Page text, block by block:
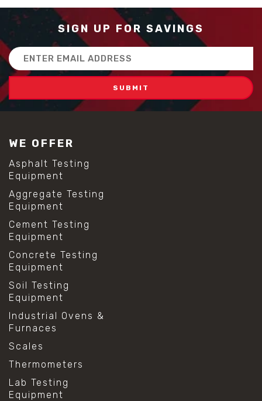
SIGN UP FOR SAVINGS
Email
Address
WE OFFER
Asphalt Testing
Equipment
Aggregate Testing
Equipment
Cement Testing
Equipment
Concrete Testing
Equipment
Soil Testing
Equipment
Industrial Ovens &
Furnaces
Scales
Thermometers
Lab Testing
Equipment